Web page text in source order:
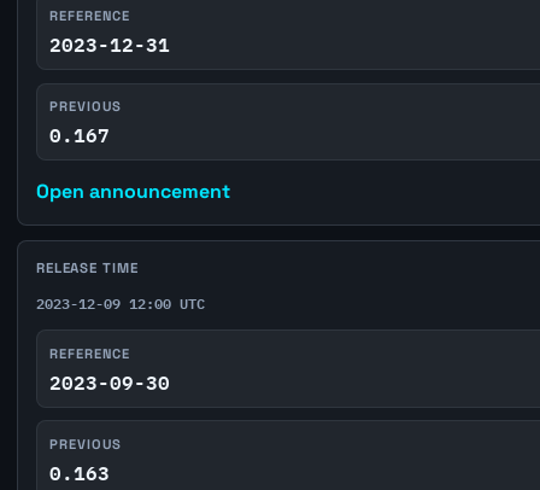
REFERENCE
2023-12-31
PREVIOUS
0.167
Open announcement
RELEASE TIME
2023-12-09 12:00 UTC
REFERENCE
2023-09-30
PREVIOUS
0.163